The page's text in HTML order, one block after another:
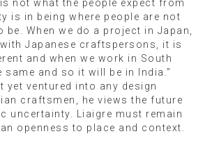
not what the people expect from
is in being where people are not
be. When we do a project in Japan,
Japanese craftspersons, it is
and when we work in South
same and so it will be in India.”
yet ventured into any design
craftsmen, he views the future
uncertainty. Liaigre must remain
openness to place and context.